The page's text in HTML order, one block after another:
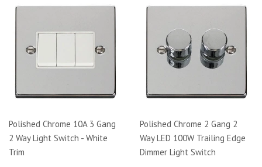
Polished Chrome 10A 3 Gang
2 Way Light Switch - White
Trim
Polished Chrome 2 Gang 2
Way LED 100W Trailing Edge
Dimmer Light Switch